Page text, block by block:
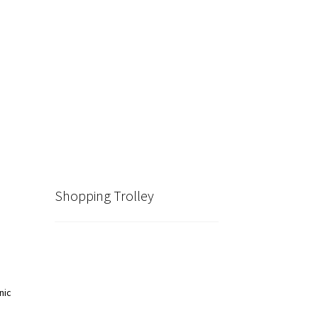
Shopping Trolley